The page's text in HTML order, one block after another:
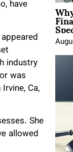
have
industry
was
Ca,
She
allowed